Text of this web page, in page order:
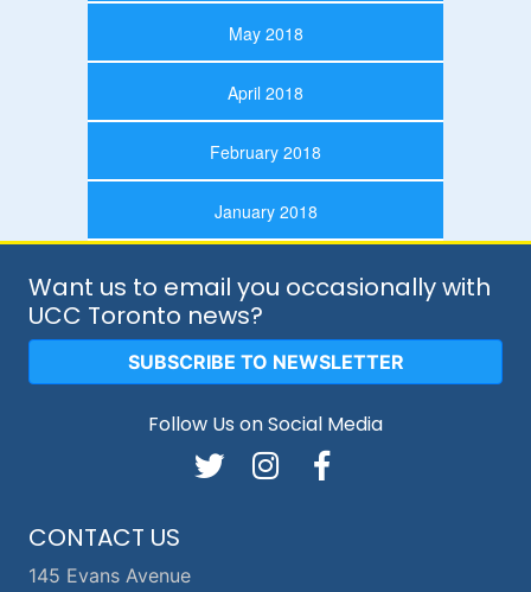
May 2018
April 2018
February 2018
January 2018
CONTACT US
145 Evans Avenue
Want us to email you occasionally with
UCC Toronto news?
SUBSCRIBE TO NEWSLETTER
Follow Us on Social Media